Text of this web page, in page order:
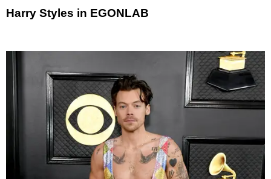
Harry Styles in EGONLAB